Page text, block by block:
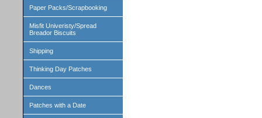
Paper Packs/Scrapbooking
Misfit Univeristy/Spread
Breador Biscuits
Shipping
Thinking Day Patches
Dances
Patches with a Date